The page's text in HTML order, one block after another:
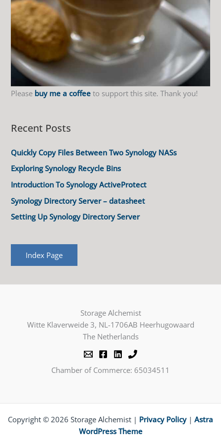
Please buy me a coffee to support this site. Thank you!
Recent Posts
Quickly Copy Files Between Two Synology NASs
Exploring Synology Recycle Bins
Introduction To Synology ActiveProtect
Synology Directory Server – datasheet
Setting Up Synology Directory Server
Index Page
Storage Alchemist
Witte Klaverweide 3, NL-1706AB Heerhugowaard
The Netherlands
Chamber of Commerce: 65034511
Copyright © 2026 Storage Alchemist | Privacy Policy| Astra
WordPress Theme